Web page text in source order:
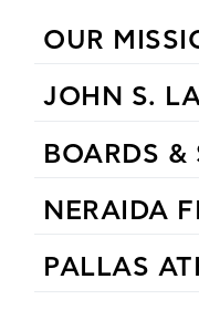
OUR
JOHN S.
BOARDS &
NERAIDA
PALLAS